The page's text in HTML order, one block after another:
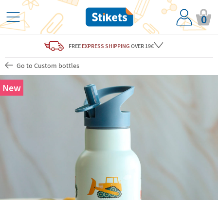
0
FREE EXPRESS SHIPPING OVER 19€
Go to Custom bottles
New